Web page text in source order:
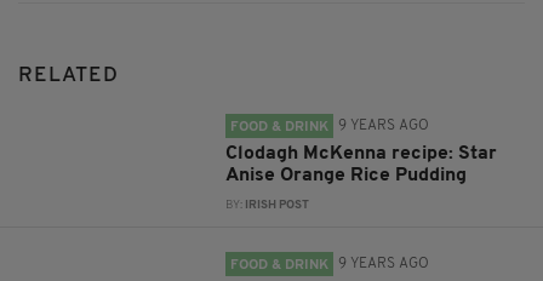
RELATED
FOOD & DRINK 9 YEARS AGO
Clodagh McKenna recipe: Star
Anise Orange Rice Pudding
BY: IRISH POST
FOOD & DRINK 9 YEARS AGO